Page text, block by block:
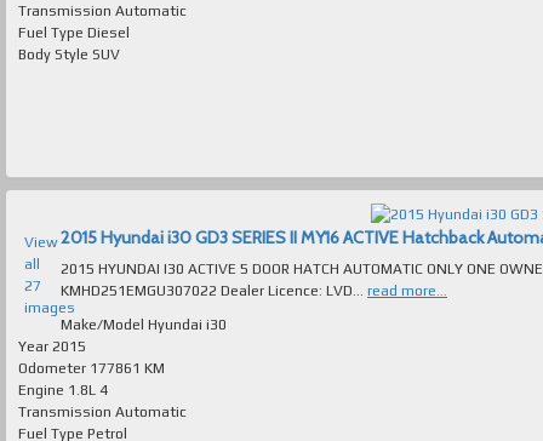
Transmission Automatic
Fuel Type Diesel
Body Style SUV
View
all
27
images
2015 Hyundai i30 GD3 SERIES II MY16 ACTIVE Hatchback
2015 HYUNDAI I30 ACTIVE 5 DOOR HATCH AUTOMATIC ONLY ONE OWNER
KMHD251EMGU307022 Dealer Licence: LVD... read more...
Make/Model Hyundai i30
Year 2015
Odometer 177861 KM
Engine 1.8L 4
Transmission Automatic
Fuel Type Petrol